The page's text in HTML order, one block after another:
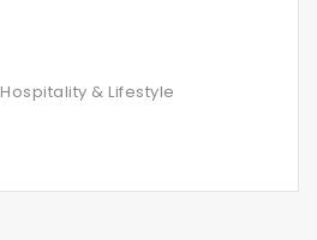
Hospitality & Lifestyle